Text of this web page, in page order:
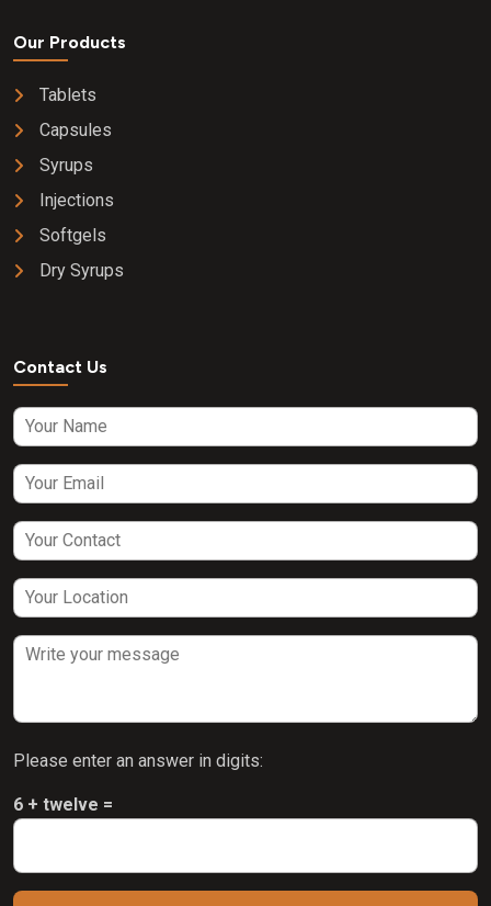
Our Products
Tablets
Capsules
Syrups
Injections
Softgels
Dry Syrups
Contact Us
Please enter an answer in digits:
6 + twelve =